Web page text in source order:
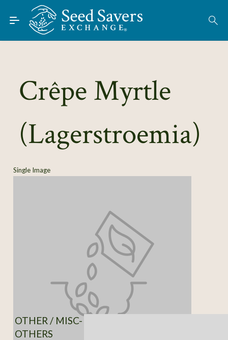
Skip to Main Content
Find Seeds
About
Learn
Connect
Join / Sign-In
Crêpe Myrtle
(Lagerstroemia)
Single Image
OTHER / MISC-
OTHERS